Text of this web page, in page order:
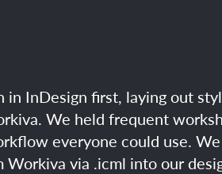
InDesign first, laying out
We held frequent
everyone could use.
via .icml into our